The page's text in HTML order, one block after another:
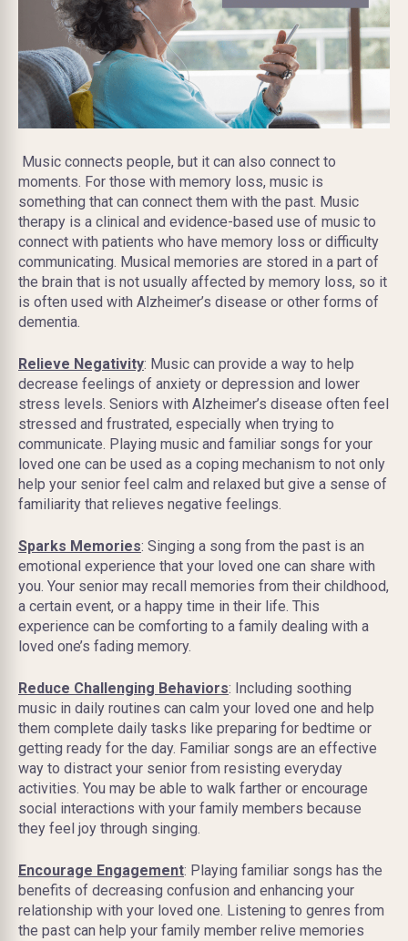
Music connects people, but it can also connect to
moments. For those with memory loss, music is
something that can connect them with the past. Music
therapy is a clinical and evidence-based use of music to
connect with patients who have memory loss or difficulty
communicating. Musical memories are stored in a part of
the brain that is not usually affected by memory loss, so it
is often used with Alzheimer’s disease or other forms of
dementia.
Relieve Negativity: Music can provide a way to help
decrease feelings of anxiety or depression and lower
stress levels. Seniors with Alzheimer’s disease often feel
stressed and frustrated, especially when trying to
communicate. Playing music and familiar songs for your
loved one can be used as a coping mechanism to not only
help your senior feel calm and relaxed but give a sense of
familiarity that relieves negative feelings.
Sparks Memories: Singing a song from the past is an
emotional experience that your loved one can share with
you. Your senior may recall memories from their childhood,
a certain event, or a happy time in their life. This
experience can be comforting to a family dealing with a
loved one’s fading memory.
Reduce Challenging Behaviors: Including soothing
music in daily routines can calm your loved one and help
them complete daily tasks like preparing for bedtime or
getting ready for the day. Familiar songs are an effective
way to distract your senior from resisting everyday
activities. You may be able to walk farther or encourage
social interactions with your family members because
they feel joy through singing.
Encourage Engagement: Playing familiar songs has the
benefits of decreasing confusion and enhancing your
relationship with your loved one. Listening to genres from
the past can help your family member relive memories